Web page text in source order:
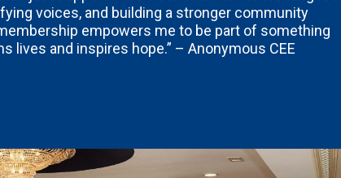
voices, and building a stronger community
empowers me to be part of something
lives and inspires hope.” – Anonymous CEE